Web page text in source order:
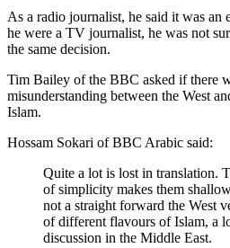
As a radio journalist, he said it was an
he were a TV journalist, he was not
the same decision.
Tim Bailey of the BBC asked if there
misunderstanding between the West
Islam.
Hossam Sokari of BBC Arabic said:
Quite a lot is lost in translation.
of simplicity makes them
not a straight forward the West
of different flavours of Islam, a
discussion in the Middle East.